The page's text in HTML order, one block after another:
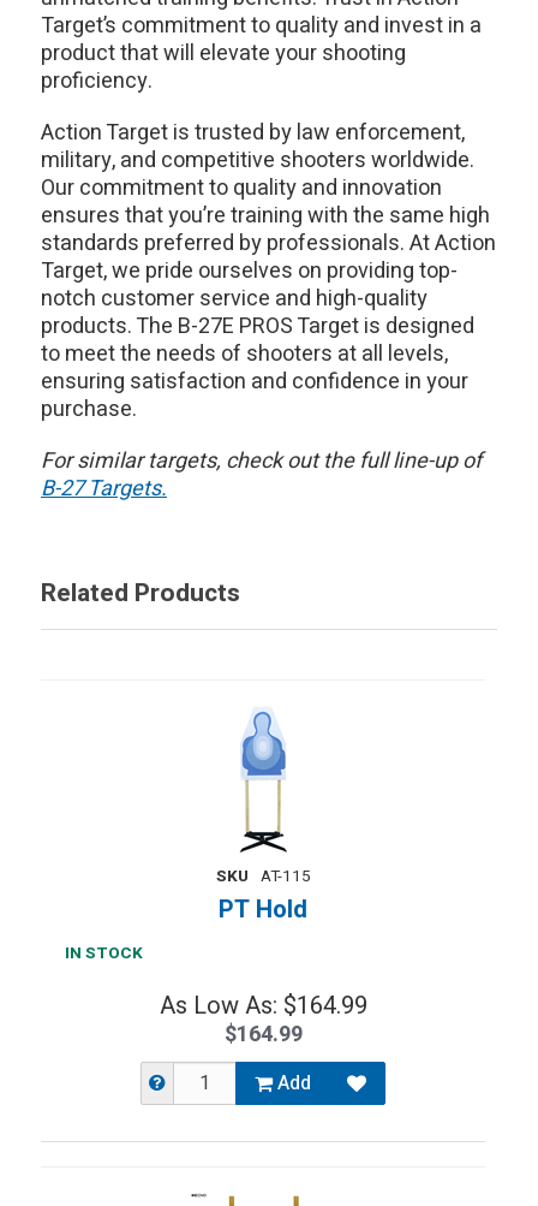
Target’s commitment to quality and invest in a
product that will elevate your shooting
proficiency.
Action Target is trusted by law enforcement,
military, and competitive shooters worldwide.
Our commitment to quality and innovation
ensures that you’re training with the same high
standards preferred by professionals. At Action
Target, we pride ourselves on providing top-
notch customer service and high-quality
products. The B-27E PROS Target is designed
to meet the needs of shooters at all levels,
ensuring satisfaction and confidence in your
purchase.
For similar targets, check out the full line-up of
B-27 Targets.
Related Products
SKU AT-115
PT Hold
IN STOCK
As Low As: $164.99
$164.99
Add